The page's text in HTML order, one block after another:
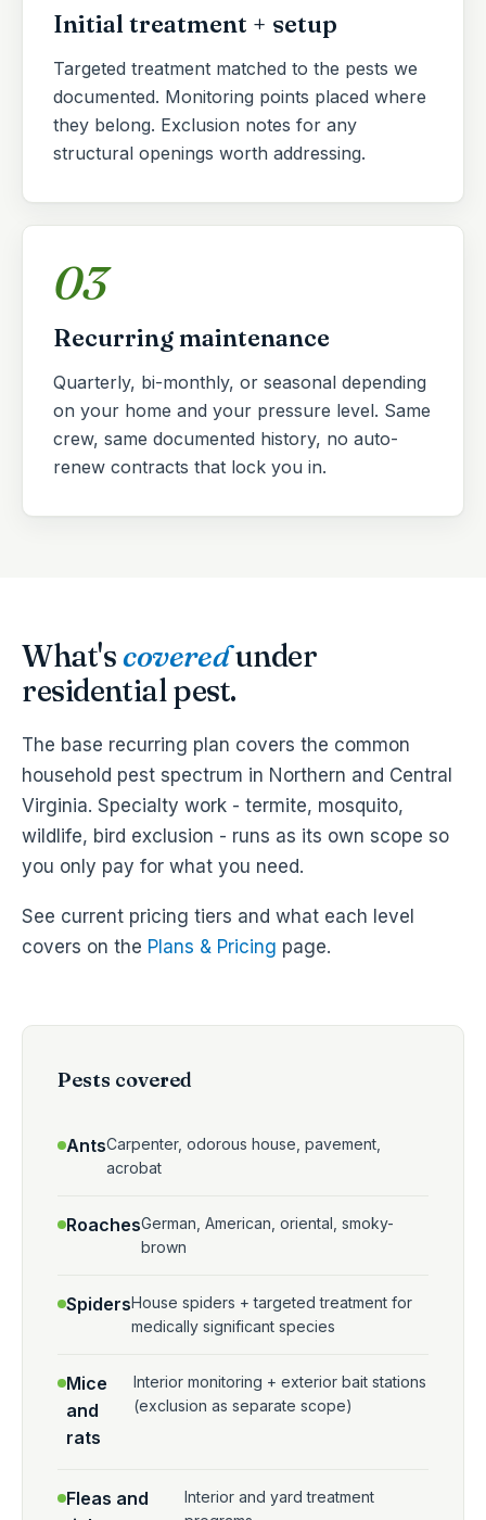
Initial treatment + setup
Targeted treatment matched to the pests we
documented. Monitoring points placed where
they belong. Exclusion notes for any
structural openings worth addressing.
03
Recurring maintenance
Quarterly, bi-monthly, or seasonal depending
on your home and your pressure level. Same
crew, same documented history, no auto-
renew contracts that lock you in.
What'scoveredunder
residential pest.
The base recurring plan covers the common
household pest spectrum in Northern and Central
Virginia. Specialty work - termite, mosquito,
wildlife, bird exclusion - runs as its own scope so
you only pay for what you need.
See current pricing tiers and what each level
covers on the Plans & Pricing page.
Pests covered
AntsCarpenter, odorous house, pavement,
acrobat
RoachesGerman, American, oriental, smoky-
brown
SpidersHouse spiders + targeted treatment for
medically significant species
Mice
and
rats
Interior monitoring + exterior bait stations
(exclusion as separate scope)
Fleas and
Interior and yard treatment